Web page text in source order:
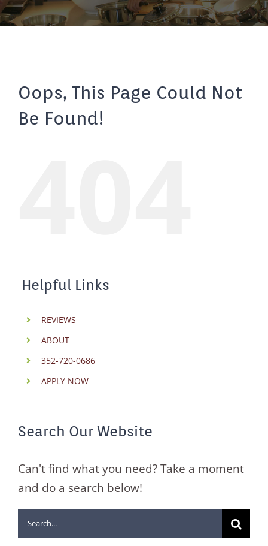
Oops, This Page Could Not
Be Found!
Helpful Links
REVIEWS
ABOUT
352-720-0686
APPLY NOW
Search Our Website
Can't find what you need? Take a moment
and do a search below!
Search
for: